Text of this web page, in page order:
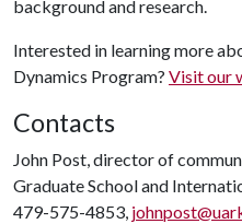
background and research.
Interested in learning more
Dynamics Program? Visit our
Contacts
John Post, director of
Graduate School and
479-575-4853,